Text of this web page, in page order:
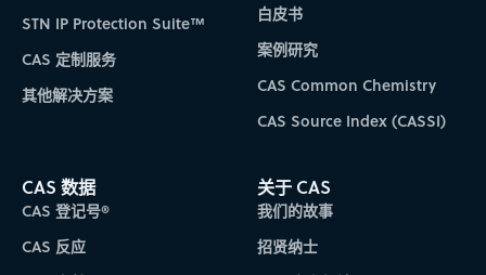
STN IP Protection Suite™
CAS 定制服务
其他解决方案
白皮书
案例研究
CAS Common Chemistry
CAS Source Index (CASSI)
CAS 数据
CAS 登记号®
CAS 反应
关于 CAS
我们的故事
招贤纳士